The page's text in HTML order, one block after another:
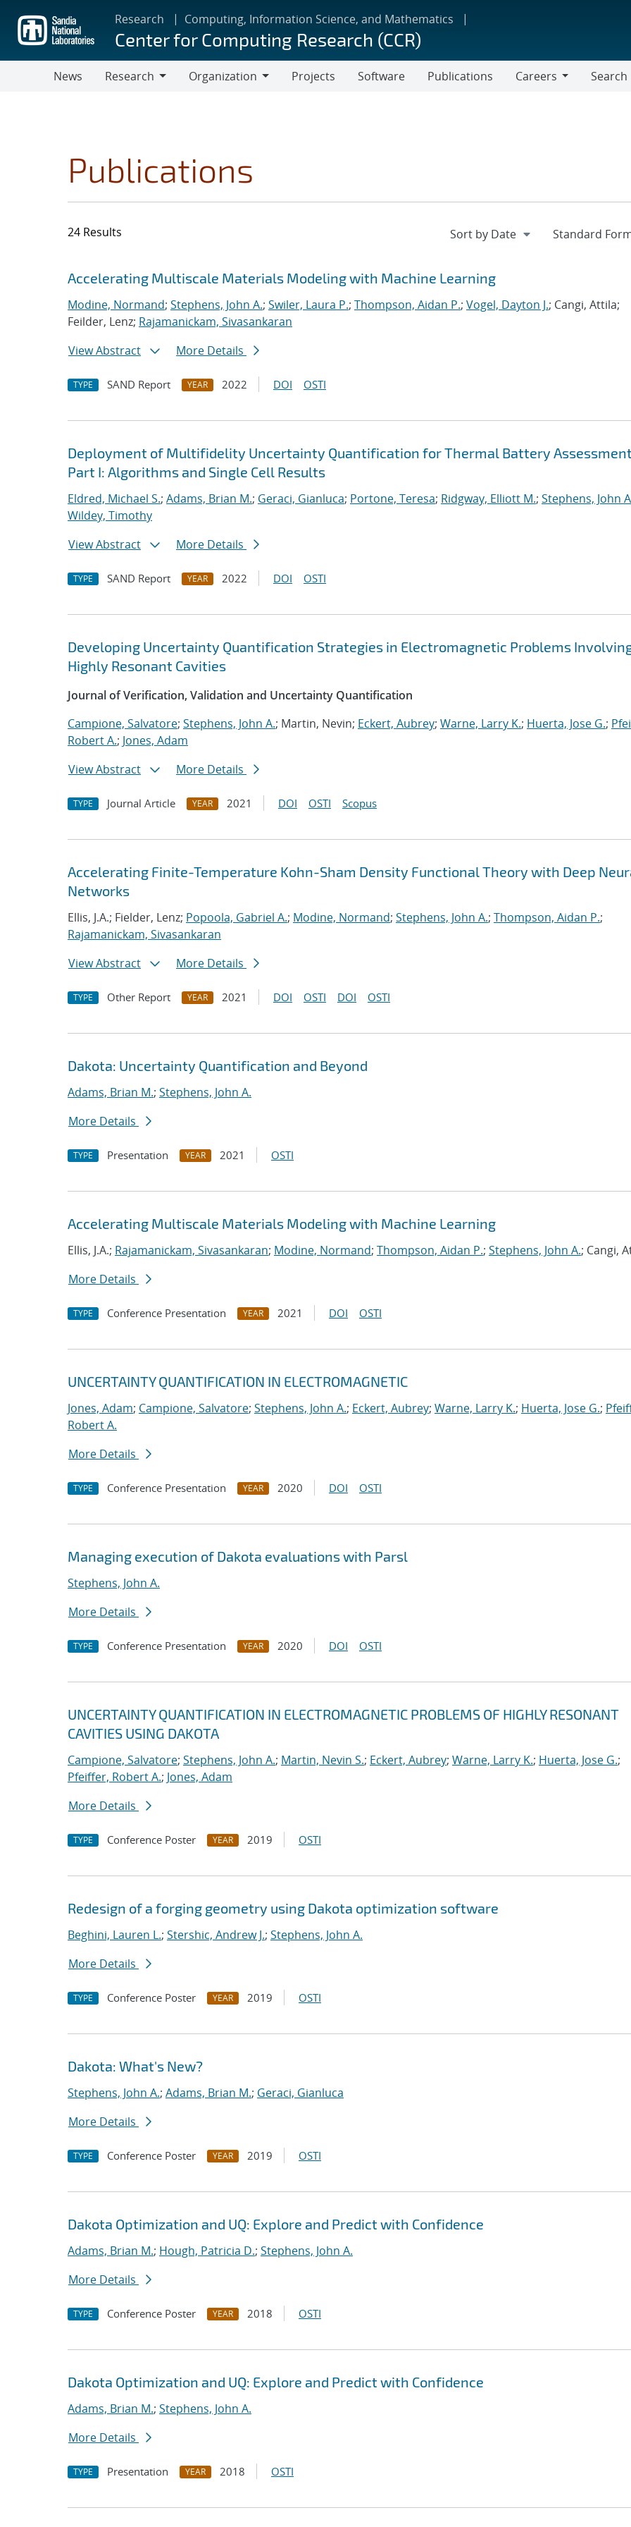
main
content
Research Computing, Information Science, and Mathematics
Center for Computing Research (CCR)
News
Research
Organization
Projects Software Publications
Careers
Search
Publications
24 Results
Search results
Jump to search filters
Accelerating Multiscale Materials Modeling with Machine Learning
Modine, Normand; Stephens, John A.; Swiler, Laura P.; Thompson, Aidan P.; Vogel, Dayton J.; Cangi, Attila;
Feilder, Lenz; Rajamanickam, Sivasankaran
View Abstract
More Details
TYPE SAND Report YEAR 2022 DOI OSTI
Deployment of Multifidelity Uncertainty Quantification for Thermal Battery
Part I: Algorithms and Single Cell Results
Eldred, Michael S.; Adams, Brian M.; Geraci, Gianluca; Portone, Teresa; Ridgway, Elliott M.; Stephens, John
Wildey, Timothy
View Abstract
More Details
TYPE SAND Report YEAR 2022 DOI OSTI
Developing Uncertainty Quantification Strategies in Electromagnetic Problems
Highly Resonant Cavities
Journal of Verification, Validation and Uncertainty Quantification
Campione, Salvatore; Stephens, John A.; Martin, Nevin; Eckert, Aubrey; Warne, Larry K.; Huerta, Jose G.;
Robert A.; Jones, Adam
View Abstract
More Details
TYPE Journal Article YEAR 2021 DOI OSTI Scopus
Accelerating Finite-Temperature Kohn-Sham Density Functional Theory with Deep
Networks
Ellis, J.A.; Fielder, Lenz; Popoola, Gabriel A.; Modine, Normand; Stephens, John A.; Thompson, Aidan P.;
Rajamanickam, Sivasankaran
View Abstract
More Details
TYPE Other Report YEAR 2021 DOI OSTI DOI OSTI
Dakota: Uncertainty Quantification and Beyond
Adams, Brian M.; Stephens, John A.
More Details
TYPE Presentation YEAR 2021 OSTI
Accelerating Multiscale Materials Modeling with Machine Learning
Ellis, J.A.; Rajamanickam, Sivasankaran; Modine, Normand; Thompson, Aidan P.; Stephens, John A.; Cangi,
More Details
TYPE Conference Presentation YEAR 2021 DOI OSTI
UNCERTAINTY QUANTIFICATION IN ELECTROMAGNETIC
Jones, Adam; Campione, Salvatore; Stephens, John A.; Eckert, Aubrey; Warne, Larry K.; Huerta, Jose G.;
Robert A.
More Details
TYPE Conference Presentation YEAR 2020 DOI OSTI
Managing execution of Dakota evaluations with Parsl
Stephens, John A.
More Details
TYPE Conference Presentation YEAR 2020 DOI OSTI
UNCERTAINTY QUANTIFICATION IN ELECTROMAGNETIC PROBLEMS OF HIGHLY RESONANT
CAVITIES USING DAKOTA
Campione, Salvatore; Stephens, John A.; Martin, Nevin S.; Eckert, Aubrey; Warne, Larry K.; Huerta, Jose G.;
Pfeiffer, Robert A.; Jones, Adam
More Details
TYPE Conference Poster YEAR 2019 OSTI
Redesign of a forging geometry using Dakota optimization software
Beghini, Lauren L.; Stershic, Andrew J.; Stephens, John A.
More Details
TYPE Conference Poster YEAR 2019 OSTI
Dakota: What's New?
Stephens, John A.; Adams, Brian M.; Geraci, Gianluca
More Details
TYPE Conference Poster YEAR 2019 OSTI
Dakota Optimization and UQ: Explore and Predict with Confidence
Adams, Brian M.; Hough, Patricia D.; Stephens, John A.
More Details
TYPE Conference Poster YEAR 2018 OSTI
Dakota Optimization and UQ: Explore and Predict with Confidence
Adams, Brian M.; Stephens, John A.
More Details
TYPE Presentation YEAR 2018 OSTI